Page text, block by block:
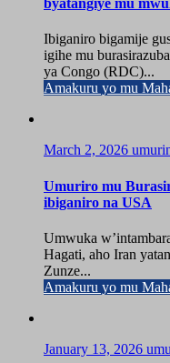
byatangiye mu
Ibiganiro bigamije
igihe mu
ya Congo (RDC)...
Amakuru yo mu
March 2, 2026
Umuriro mu
ibiganiro na USA
Umwuka
Hagati, aho Iran
Zunze...
Amakuru yo mu
January 13, 2026